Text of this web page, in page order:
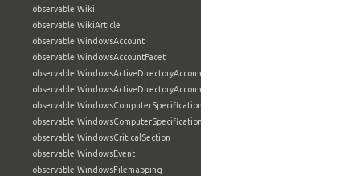
observable:Wiki
observable:WikiArticle
observable:WindowsAccount
observable:WindowsAccountFacet
observable:WindowsActiveDirectoryAccount
observable:WindowsActiveDirectoryAccountFacet
observable:WindowsComputerSpecification
observable:WindowsComputerSpecificationFacet
observable:WindowsCriticalSection
observable:WindowsEvent
observable:WindowsFilemapping